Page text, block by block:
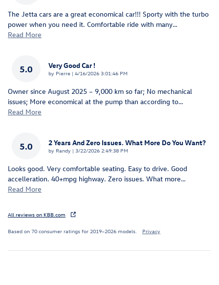
The Jetta cars are a great economical car!!! Sporty with the turbo
power when you need it. Comfortable ride with many…
Read More
5.0 Very Good Car !
by Pierre | on
4/16/2026 3:01:46 PM
Owner since August 2025 – 9,000 km so far; No mechanical
issues; More economical at the pump than according to…
Read More
5.0 2 Years And Zero Issues. What More Do You Want?
by Randy | on
3/22/2026 2:49:38 PM
Looks good. Very comfortable seating. Easy to drive. Good
accelleration. 40+mpg highway. Zero issues. What more…
Read More
All reviews on KBB.com
Based on 70 consumer ratings for 2019–2026 models. Privacy